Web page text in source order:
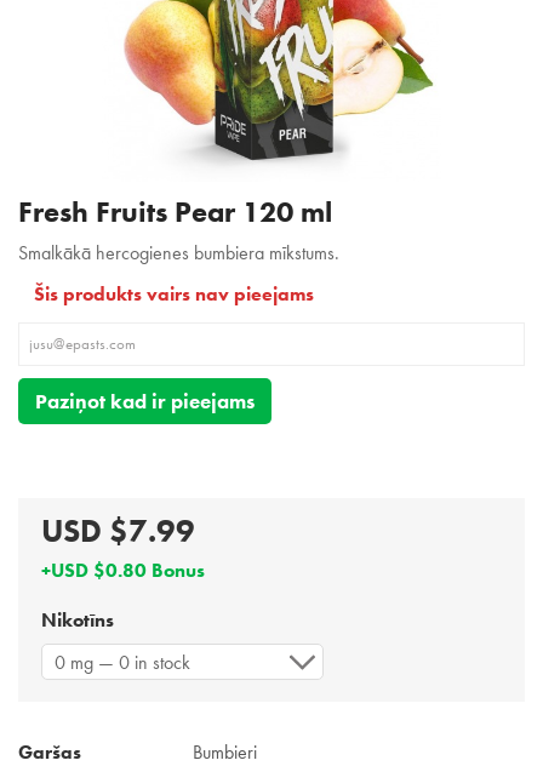
Fresh Fruits Pear 120 ml
Smalkākā hercogienes bumbiera mīkstums.
Šis produkts vairs nav pieejams
Paziņot kad ir pieejams
USD $7.99
+USD $0.80 Bonus
Nikotīns
0 mg — 0 in stock
Garšas
Bumbieri